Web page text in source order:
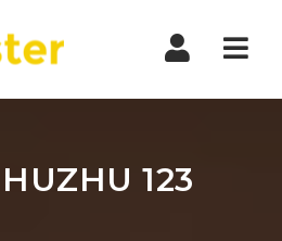
HUZHU 123